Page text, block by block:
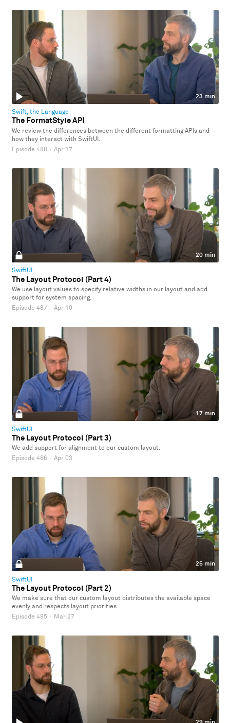
23 min
Swift, the Language
The FormatStyle API
We review the differences between the different formatting APIs and
how they interact with SwiftUI.
Episode 488 · Apr 17
20 min
SwiftUI
The Layout Protocol (Part 4)
We use layout values to specify relative widths in our layout and add
support for system spacing.
Episode 487 · Apr 10
17 min
SwiftUI
The Layout Protocol (Part 3)
We add support for alignment to our custom layout.
Episode 486 · Apr 03
25 min
SwiftUI
The Layout Protocol (Part 2)
We make sure that our custom layout distributes the available space
evenly and respects layout priorities.
Episode 485 · Mar 27